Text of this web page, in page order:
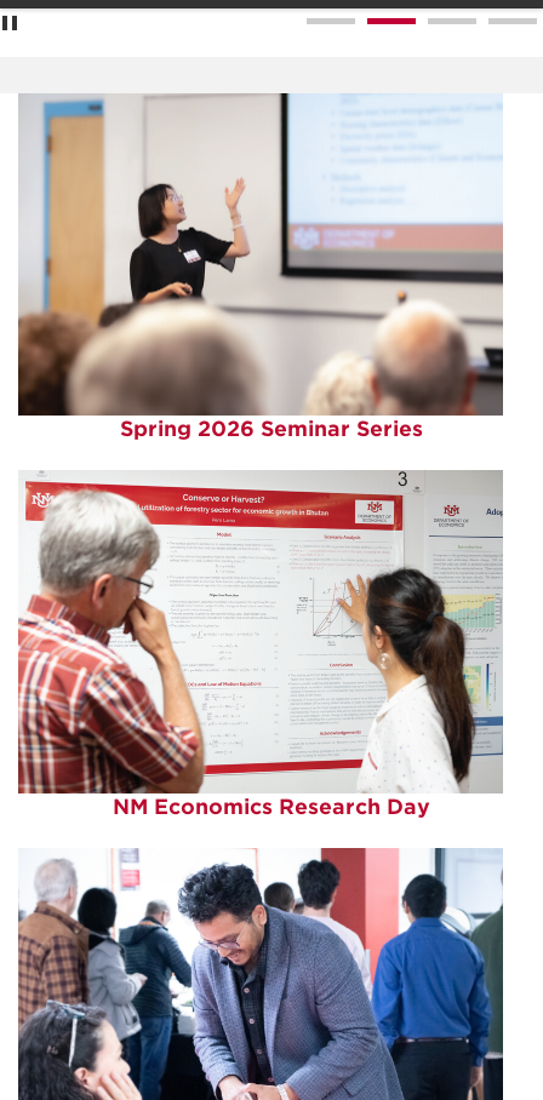
Spring 2026 Seminar Series
NM Economics Research Day